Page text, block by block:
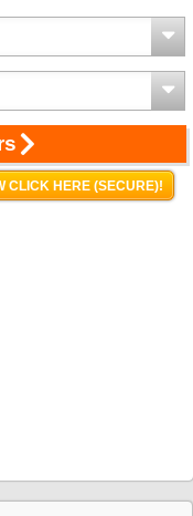
CLICK HERE (SECURE)!